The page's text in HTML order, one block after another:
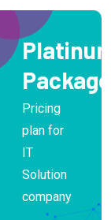
Package
Pricing
plan for
IT
Solution
company